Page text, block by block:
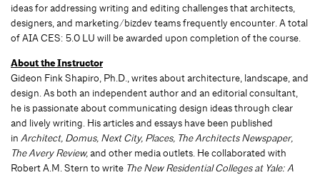
ideas for addressing writing and editing challenges that architects,
designers, and marketing/bizdev teams frequently encounter. A total
of AIA CES: 5.0 LU will be awarded upon completion of the course.
About the Instructor
Gideon Fink Shapiro, Ph.D., writes about architecture, landscape, and
design. As both an independent author and an editorial consultant,
he is passionate about communicating design ideas through clear
and lively writing. His articles and essays have been published
in Architect, Domus, Next City, Places, The Architects Newspaper,
The Avery Review,and other media outlets. He collaborated with
Robert A.M. Stern to write The New Residential Colleges at Yale: A